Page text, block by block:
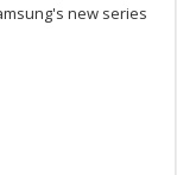
new series